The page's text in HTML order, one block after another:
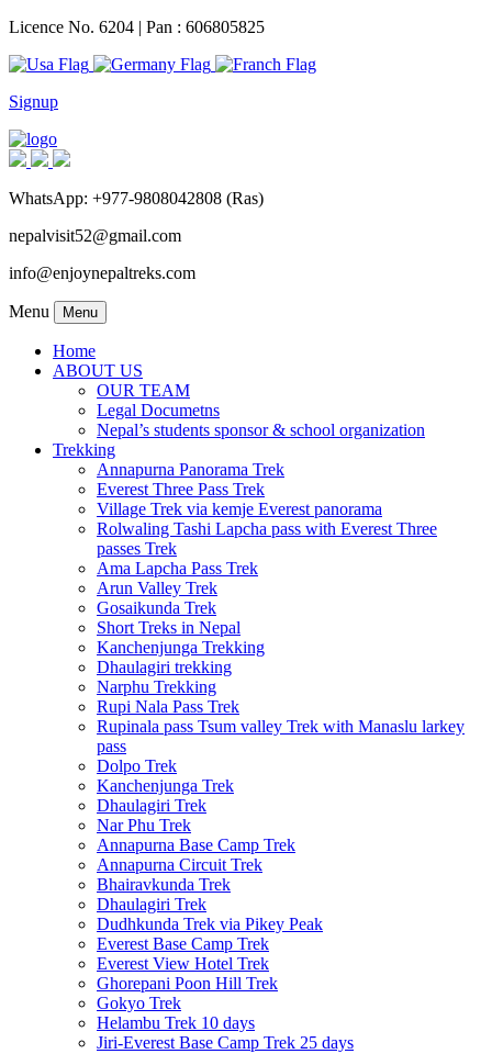
Licence No. 6204 | Pan : 606805825
Signup
WhatsApp: +977-9808042808 (Ras)
nepalvisit52@gmail.com
info@enjoynepaltreks.com
Menu Menu
Home
ABOUT US
OUR TEAM
Legal Documetns
Nepal’s students sponsor & school organization
Trekking
Annapurna Panorama Trek
Everest Three Pass Trek
Village Trek via kemje Everest panorama
Rolwaling Tashi Lapcha pass with Everest Three
passes Trek
Ama Lapcha Pass Trek
Arun Valley Trek
Gosaikunda Trek
Short Treks in Nepal
Kanchenjunga Trekking
Dhaulagiri trekking
Narphu Trekking
Rupi Nala Pass Trek
Rupinala pass Tsum valley Trek with Manaslu larkey
pass
Dolpo Trek
Kanchenjunga Trek
Dhaulagiri Trek
Nar Phu Trek
Annapurna Base Camp Trek
Annapurna Circuit Trek
Bhairavkunda Trek
Dhaulagiri Trek
Dudhkunda Trek via Pikey Peak
Everest Base Camp Trek
Everest View Hotel Trek
Ghorepani Poon Hill Trek
Gokyo Trek
Helambu Trek 10 days
Jiri-Everest Base Camp Trek 25 days